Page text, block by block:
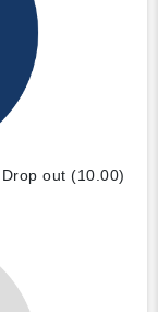
Drop out (10.00)